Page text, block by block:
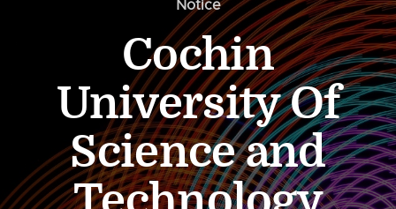
Notice
Cochin
University Of
Science and